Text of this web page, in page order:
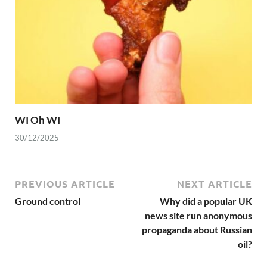
WI Oh WI
30/12/2025
PREVIOUS ARTICLE
Ground control
NEXT ARTICLE
Why did a popular UK
news site run anonymous
propaganda about Russian
oil?